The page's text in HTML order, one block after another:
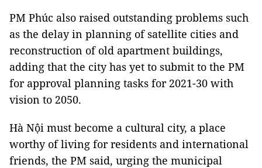
PM Phúc also raised outstanding problems such
as the delay in planning of satellite cities and
reconstruction of old apartment buildings,
adding that the city has yet to submit to the PM
for approval planning tasks for 2021-30 with
vision to 2050.
Hà Nội must become a cultural city, a place
worthy of living for residents and international
friends, the PM said, urging the municipal